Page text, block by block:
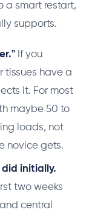
a smart restart,
supports.
If you
tissues have a
it. For most
maybe 50 to
loads, not
novice gets.
initially.
two weeks
central